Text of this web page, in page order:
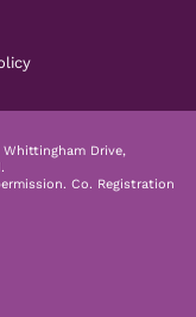
Drive,
Co. Registration